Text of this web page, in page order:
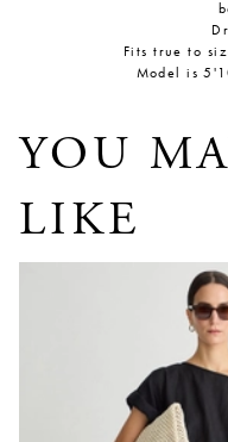
Fits true to
Model is
YOU
LIKE